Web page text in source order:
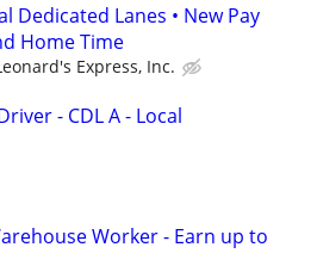
Dedicated Lanes • New Pay
Home Time
Express, Inc.
- CDL A - Local
Worker - Earn up to